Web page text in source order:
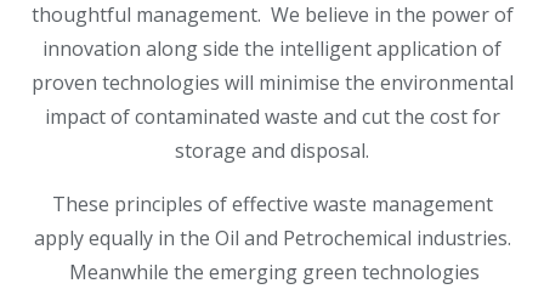
thoughtful management. We believe in the power of
innovation along side the intelligent application of
proven technologies will minimise the environmental
impact of contaminated waste and cut the cost for
storage and disposal.
These principles of effective waste management
apply equally in the Oil and Petrochemical industries.
Meanwhile the emerging green technologies